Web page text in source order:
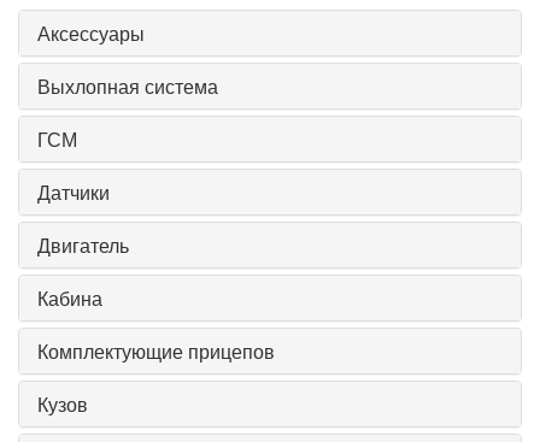
Аксессуары
Выхлопная система
ГСМ
Датчики
Двигатель
Кабина
Комплектующие прицепов
Кузов